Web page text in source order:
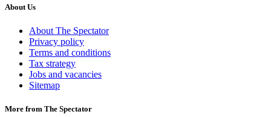
About Us
About The Spectator
Privacy policy
Terms and conditions
Tax strategy
Jobs and vacancies
Sitemap
More from The Spectator